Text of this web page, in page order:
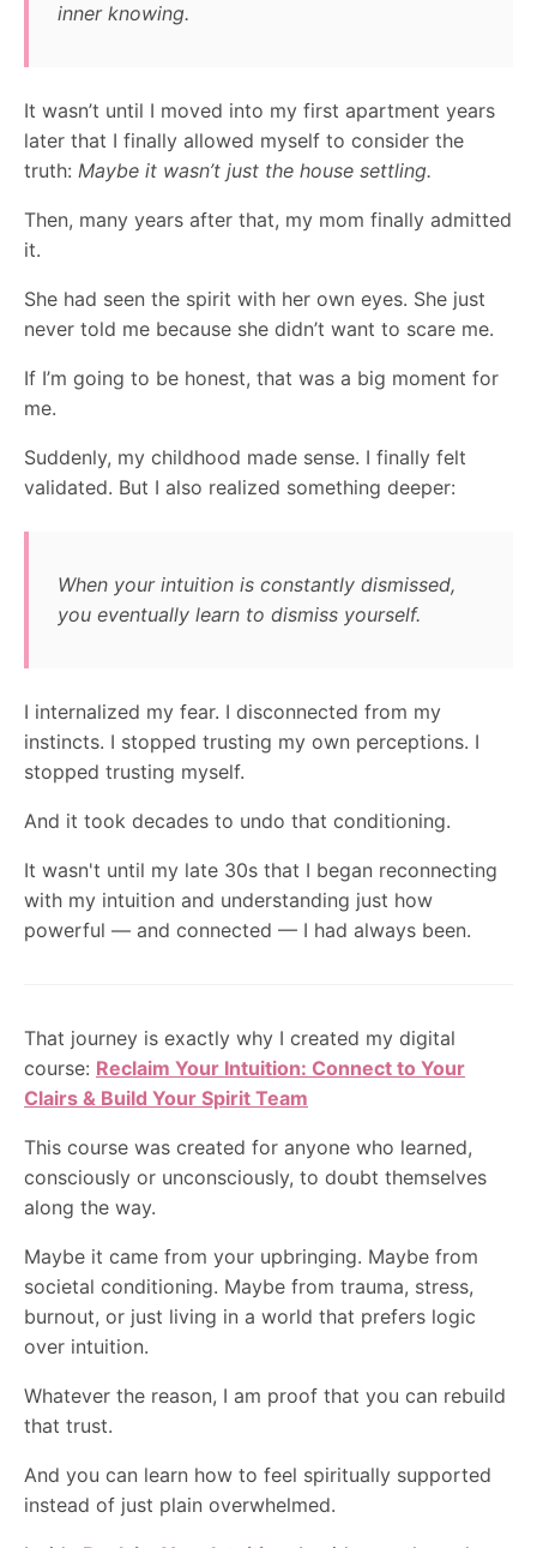
inner knowing.
It wasn’t until I moved into my first apartment years
later that I finally allowed myself to consider the
truth: Maybe it wasn’t just the house settling.
Then, many years after that, my mom finally admitted
it.
She had seen the spirit with her own eyes. She just
never told me because she didn’t want to scare me.
If I’m going to be honest, that was a big moment for
me.
Suddenly, my childhood made sense. I finally felt
validated. But I also realized something deeper:
When your intuition is constantly dismissed,
you eventually learn to dismiss yourself.
I internalized my fear. I disconnected from my
instincts. I stopped trusting my own perceptions. I
stopped trusting myself.
And it took decades to undo that conditioning.
It wasn't until my late 30s that I began reconnecting
with my intuition and understanding just how
powerful — and connected — I had always been.
That journey is exactly why I created my digital
course: Reclaim Your Intuition: Connect to Your
Clairs & Build Your Spirit Team
This course was created for anyone who learned,
consciously or unconsciously, to doubt themselves
along the way.
Maybe it came from your upbringing. Maybe from
societal conditioning. Maybe from trauma, stress,
burnout, or just living in a world that prefers logic
over intuition.
Whatever the reason, I am proof that you can rebuild
that trust.
And you can learn how to feel spiritually supported
instead of just plain overwhelmed.